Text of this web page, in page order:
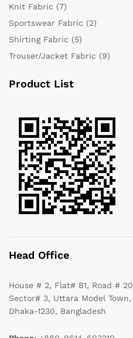
Knit Fabric (7)
Sportswear Fabric (2)
Shirting Fabric (5)
Trouser/Jacket Fabric (9)
Product List
Head Office
House # 2, Flat# B1, Road # 20
Sector# 3, Uttara Model Town,
Dhaka-1230, Bangladesh